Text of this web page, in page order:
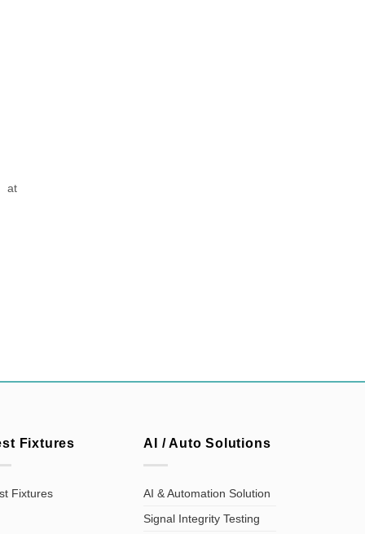
at
Fixtures
Fixtures
AI / Auto Solutions
AI & Automation Solution
Signal Integrity Testing